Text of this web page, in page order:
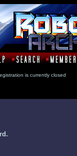
is currently closed